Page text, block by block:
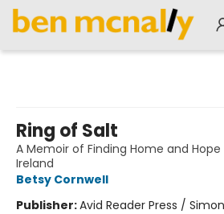
Ring of Salt
A Memoir of Finding Home and
Ireland
Betsy Cornwell
Publisher:Avid Reader Press /